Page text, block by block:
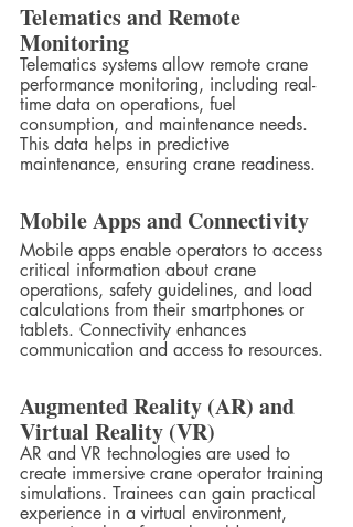
Telematics and Remote
Monitoring
Telematics systems allow remote crane
performance monitoring, including real-
time data on operations, fuel
consumption, and maintenance needs.
This data helps in predictive
maintenance, ensuring crane readiness.
Mobile Apps and Connectivity
Mobile apps enable operators to access
critical information about crane
operations, safety guidelines, and load
calculations from their smartphones or
tablets. Connectivity enhances
communication and access to resources.
Augmented Reality (AR) and
Virtual Reality (VR)
AR and VR technologies are used to
create immersive crane operator training
simulations. Trainees can gain practical
experience in a virtual environment,